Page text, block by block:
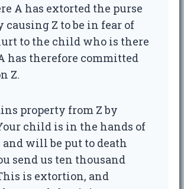
A has extorted the purse
causing Z to be in fear of
to the child who is there
has therefore committed
Z.
property from Z by
child is in the hands of
and will be put to death
send us ten thousand
is extortion, and